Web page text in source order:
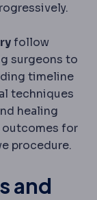
follow
surgeons to
timeline
techniques
healing
for
procedure.
and